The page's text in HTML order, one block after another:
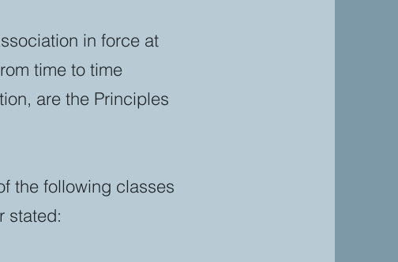
in force at
time to time
are the Principles
the following classes
stated: